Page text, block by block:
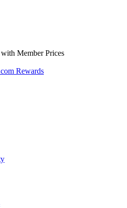
Member Prices
Rewards